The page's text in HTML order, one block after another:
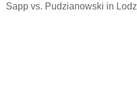
Sapp vs. Pudzianowski in